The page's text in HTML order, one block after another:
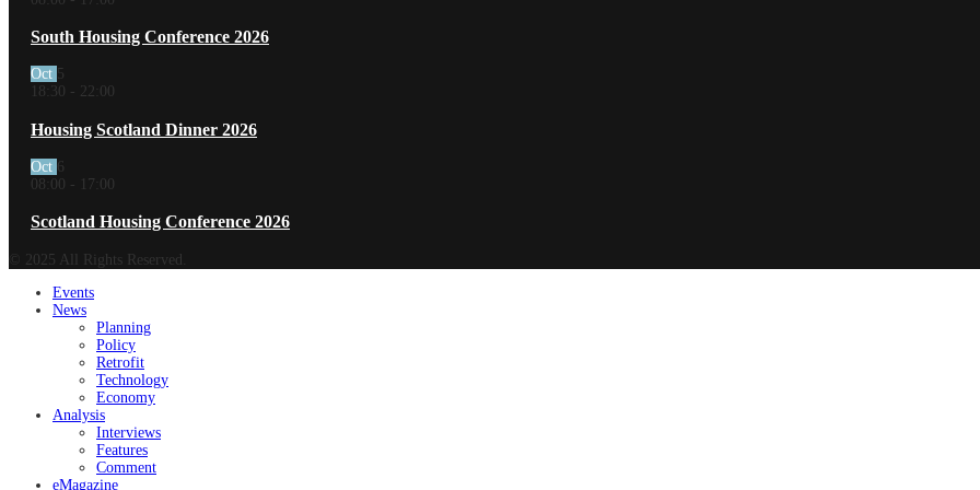
South Housing Conference 2026
Oct 5
18:30 - 22:00
Housing Scotland Dinner 2026
Oct 6
08:00 - 17:00
Scotland Housing Conference 2026
© 2025 All Rights Reserved.
Events
News
Planning
Policy
Retrofit
Technology
Economy
Analysis
Interviews
Features
Comment
eMagazine